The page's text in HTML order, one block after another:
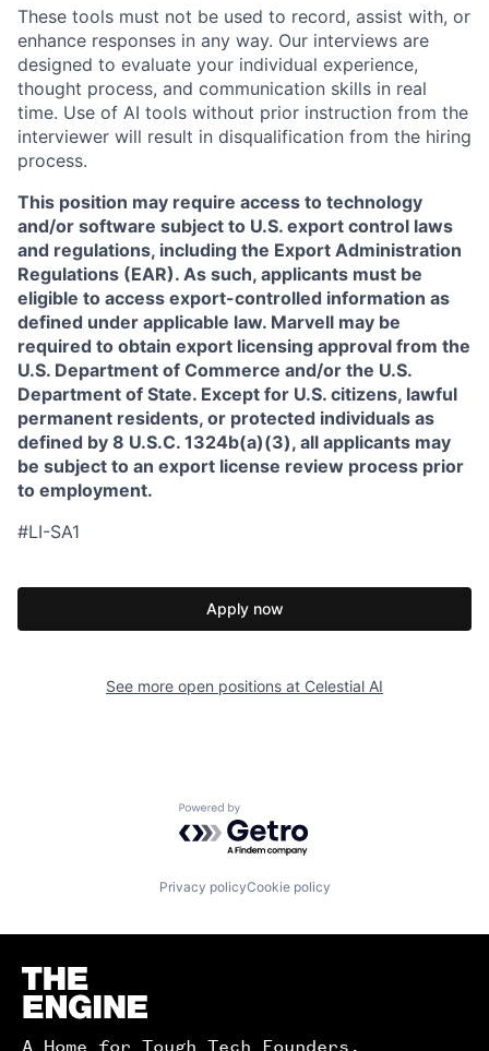
These tools must not be used to record, assist with, or
enhance responses in any way. Our interviews are
designed to evaluate your individual experience,
thought process, and communication skills in real
time. Use of AI tools without prior instruction from the
interviewer will result in disqualification from the hiring
process.
This position may require access to technology
and/or software subject to U.S. export control laws
and regulations, including the Export Administration
Regulations (EAR). As such, applicants must be
eligible to access export-controlled information as
defined under applicable law. Marvell may be
required to obtain export licensing approval from the
U.S. Department of Commerce and/or the U.S.
Department of State. Except for U.S. citizens, lawful
permanent residents, or protected individuals as
defined by 8 U.S.C. 1324b(a)(3), all applicants may
be subject to an export license review process prior
to employment.
#LI-SA1
Apply now
See more open positions at Celestial AI
Powered by Getro.com
Privacy policyCookie policy
Homepage
A Home for Tough Tech Founders.